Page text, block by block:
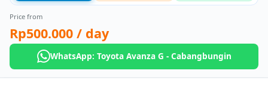
Price from
Rp500.000 / day
WhatsApp: Toyota Avanza G - Cabangbungin